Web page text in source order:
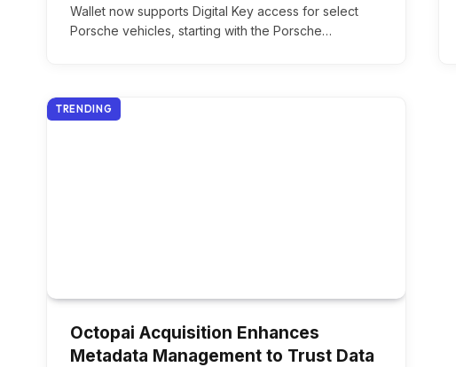
Wallet now supports Digital Key access for select
Porsche vehicles, starting with the Porsche…
TRENDING
Octopai Acquisition Enhances
Metadata Management to Trust Data